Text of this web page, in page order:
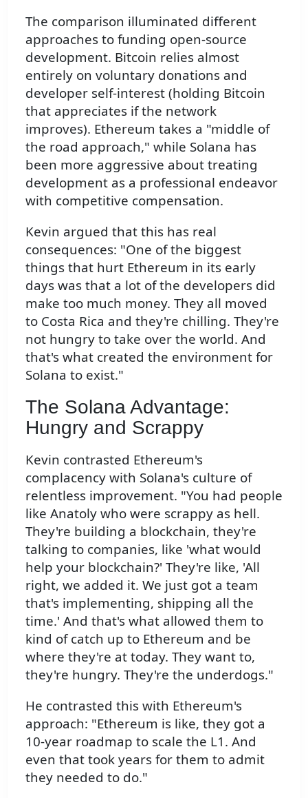
The comparison illuminated different
approaches to funding open-source
development. Bitcoin relies almost
entirely on voluntary donations and
developer self-interest (holding Bitcoin
that appreciates if the network
improves). Ethereum takes a "middle of
the road approach," while Solana has
been more aggressive about treating
development as a professional endeavor
with competitive compensation.
Kevin argued that this has real
consequences: "One of the biggest
things that hurt Ethereum in its early
days was that a lot of the developers did
make too much money. They all moved
to Costa Rica and they're chilling. They're
not hungry to take over the world. And
that's what created the environment for
Solana to exist."
The Solana Advantage:
Hungry and Scrappy
Kevin contrasted Ethereum's
complacency with Solana's culture of
relentless improvement. "You had people
like Anatoly who were scrappy as hell.
They're building a blockchain, they're
talking to companies, like 'what would
help your blockchain?' They're like, 'All
right, we added it. We just got a team
that's implementing, shipping all the
time.' And that's what allowed them to
kind of catch up to Ethereum and be
where they're at today. They want to,
they're hungry. They're the underdogs."
He contrasted this with Ethereum's
approach: "Ethereum is like, they got a
10-year roadmap to scale the L1. And
even that took years for them to admit
they needed to do."